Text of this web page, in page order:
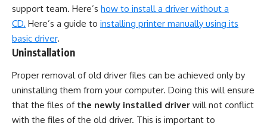
support team. Here’s how to install a driver without a
CD. Here’s a guide to installing printer manually using its
basic driver.
Uninstallation
Proper removal of old driver files can be achieved only by
uninstalling them from your computer. Doing this will ensure
that the files of the newly installed driver will not conflict
with the files of the old driver. This is important to